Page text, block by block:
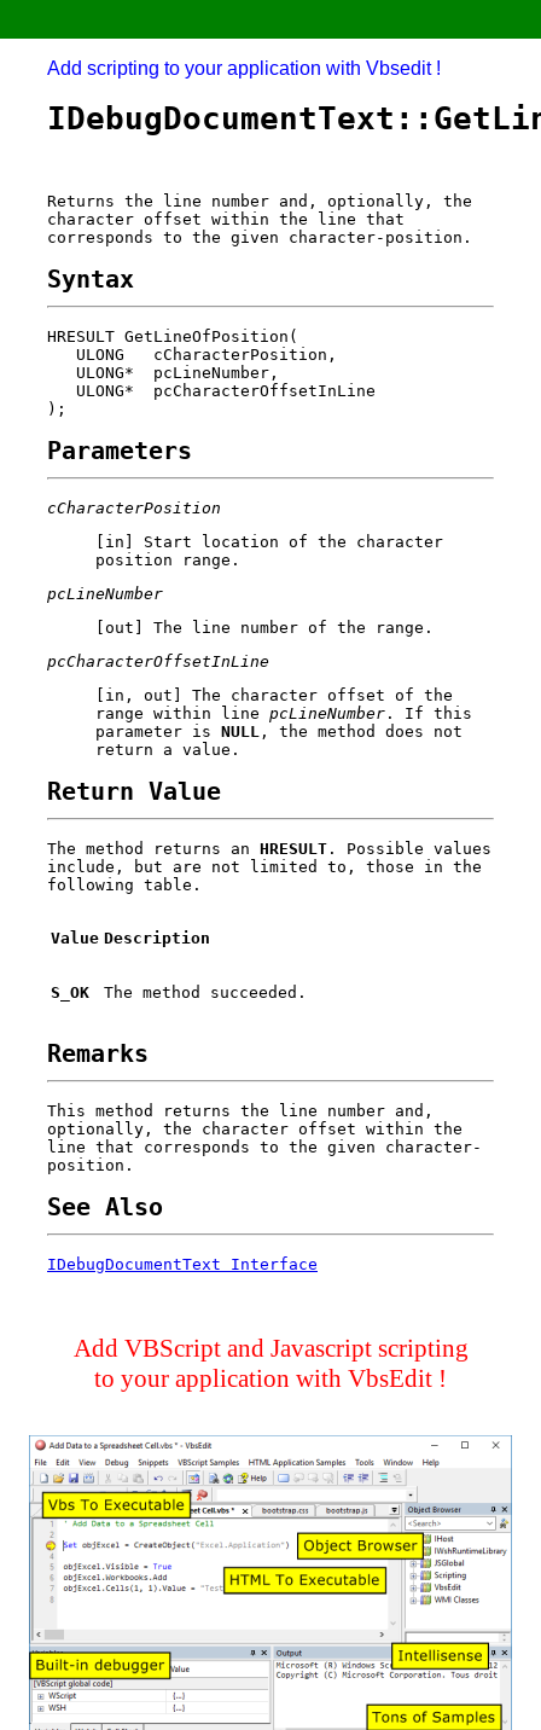
Add scripting to your application with Vbsedit !
Returns the line number and, optionally, the
character offset within the line that
corresponds to the given character-position.
Syntax
HRESULT GetLineOfPosition(
   ULONG   cCharacterPosition,
   ULONG*  pcLineNumber,
   ULONG*  pcCharacterOffsetInLine
Parameters
cCharacterPosition
[in] Start location of the character
position range.
pcLineNumber
[out] The line number of the range.
pcCharacterOffsetInLine
[in, out] The character offset of the
range within line pcLineNumber . If this
parameter is NULL , the method does not
return a value.
Return Value
The method returns an HRESULT . Possible values
include, but are not limited to, those in the
following table.
Value Description
S_OK The method succeeded.
Remarks
This method returns the line number and,
optionally, the character offset within the
line that corresponds to the given character-
position.
See Also
IDebugDocumentText Interface
Add VBScript and Javascript scripting
to your application with VbsEdit !